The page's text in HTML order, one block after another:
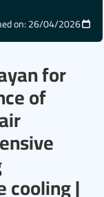
on: 26/04/2026
for
of
cooling |